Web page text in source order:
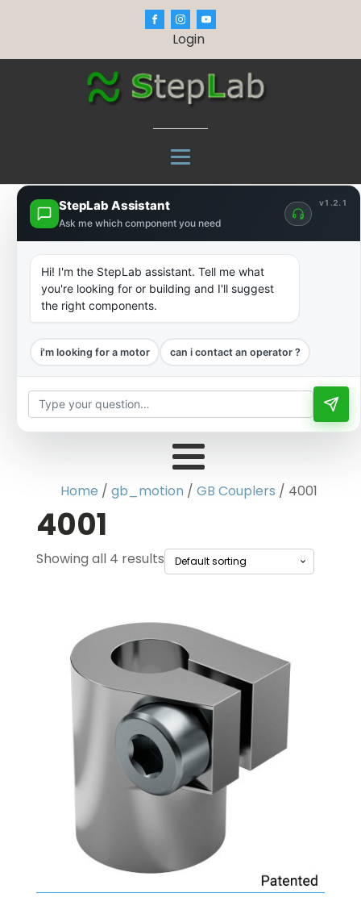
Login
StepLab Assistant
Ask me which component you need
v1.2.1
Hi! I'm the StepLab assistant. Tell me what
you're looking for or building and I'll suggest
the right components.
i'm looking for a motor can i contact an operator ?
Home / gb_motion / GB Couplers / 4001
4001
Showing all 4 results